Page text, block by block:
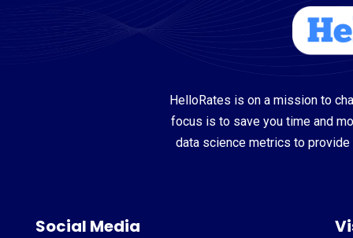
HelloRates is on a mission to
focus is to save you time and
data science metrics to
Social Media